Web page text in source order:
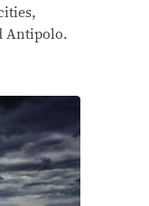
Antipolo.